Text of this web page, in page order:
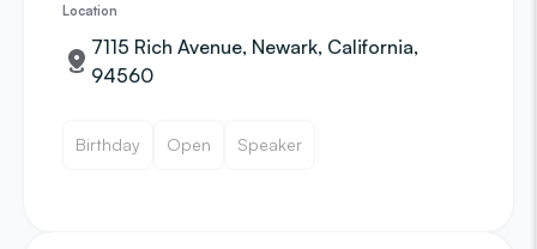
Location
7115 Rich Avenue, Newark, California,
94560
Birthday Open Speaker